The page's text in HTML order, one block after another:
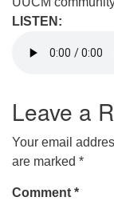
LISTEN:
Leave a
Your email
are marked *
Comment *